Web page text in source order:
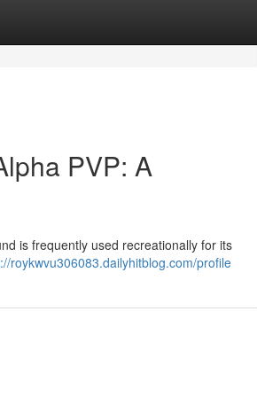
PVP: A
is frequently used recreationally for its
roykwvu306083.dailyhitblog.com/profile